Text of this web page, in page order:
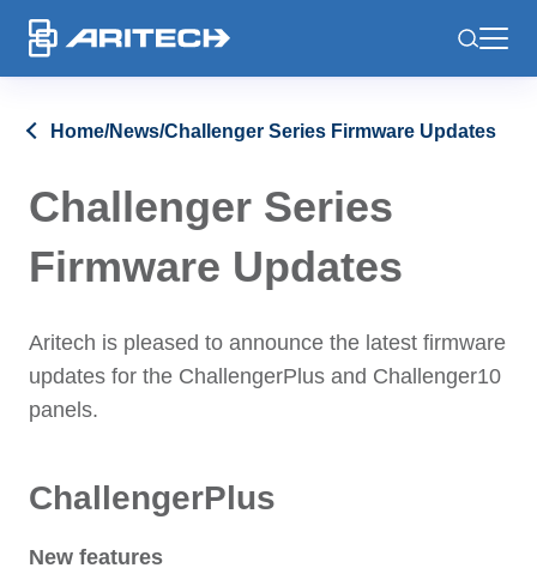
Home/News/Challenger Series Firmware Updates
Challenger Series
Firmware Updates
Aritech is pleased to announce the latest firmware
updates for the ChallengerPlus and Challenger10
panels.
ChallengerPlus
New features